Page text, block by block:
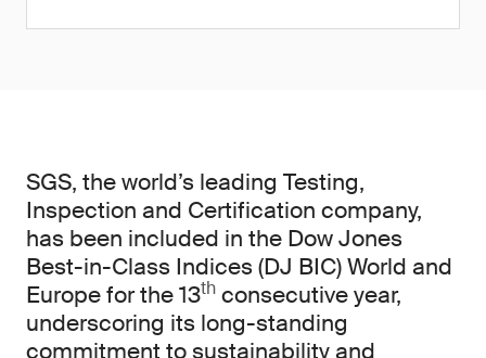
SGS, the world’s leading Testing,
Inspection and Certification company,
has been included in the Dow Jones
Best-in-Class Indices (DJ BIC) World and
Europe for the 13th consecutive year,
underscoring its long-standing
commitment to sustainability and